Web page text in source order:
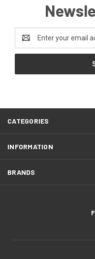
Address
CATEGORIES
INFORMATION
BRANDS